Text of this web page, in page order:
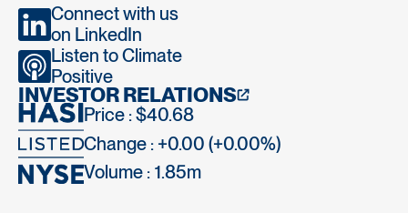
Connect with us
on LinkedIn
Listen to Climate
Positive
INVESTOR RELATIONS
Price : $40.68
Change : +0.00 (+0.00%)
Volume : 1.85m